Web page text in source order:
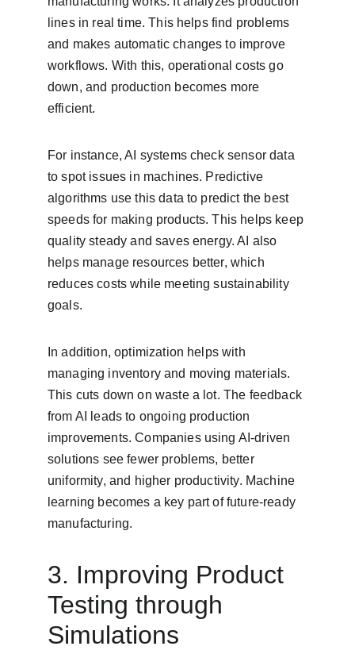
lines in real time. This helps find problems
and makes automatic changes to improve
workflows. With this, operational costs go
down, and production becomes more
efficient.
For instance, AI systems check sensor data
to spot issues in machines. Predictive
algorithms use this data to predict the best
speeds for making products. This helps keep
quality steady and saves energy. AI also
helps manage resources better, which
reduces costs while meeting sustainability
goals.
In addition, optimization helps with
managing inventory and moving materials.
This cuts down on waste a lot. The feedback
from AI leads to ongoing production
improvements. Companies using AI-driven
solutions see fewer problems, better
uniformity, and higher productivity. Machine
learning becomes a key part of future-ready
manufacturing.
3. Improving Product
Testing through
Simulations